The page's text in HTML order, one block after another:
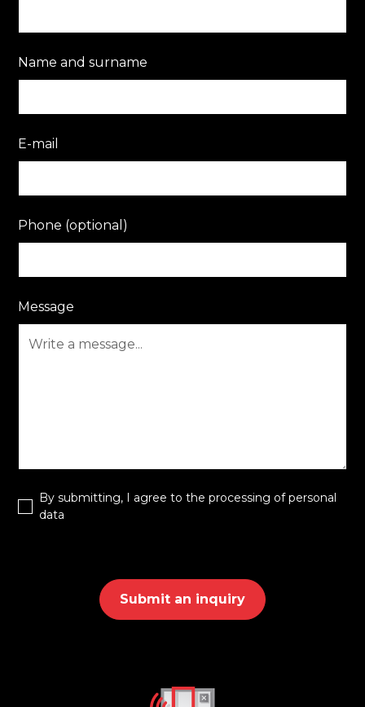
Name and surname
E-mail
Phone (optional)
Message
By submitting, I agree to the processing of personal
data